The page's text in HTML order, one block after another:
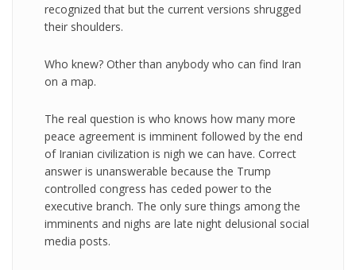
recognized that but the current versions shrugged
their shoulders.
Who knew? Other than anybody who can find Iran
on a map.
The real question is who knows how many more
peace agreement is imminent followed by the end
of Iranian civilization is nigh we can have. Correct
answer is unanswerable because the Trump
controlled congress has ceded power to the
executive branch. The only sure things among the
imminents and nighs are late night delusional social
media posts.